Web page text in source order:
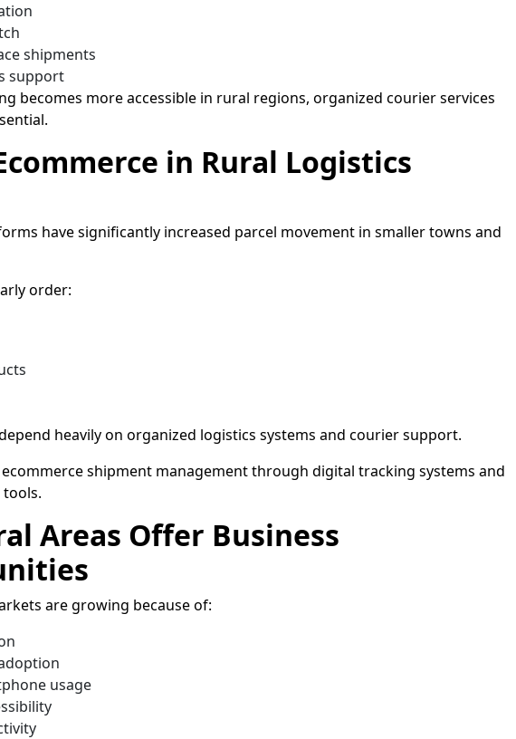
shipments
support
becomes more accessible in rural regions, organized courier services
in Rural Logistics
have significantly increased parcel movement in smaller towns and
order:
heavily on organized logistics systems and courier support.
shipment management through digital tracking systems and
Areas Offer Business
are growing because of:
usage